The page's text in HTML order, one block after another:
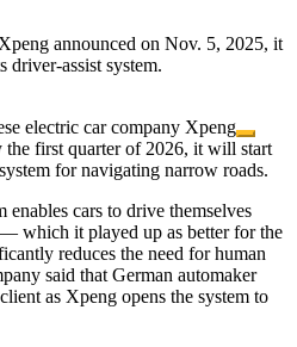
announced on Nov. 5, 2025, it
driver-assist system.
electric car company Xpeng
the first quarter of 2026, it will start
for navigating narrow roads.
enables cars to drive themselves
which it played up as better for the
reduces the need for human
said that German automaker
as Xpeng opens the system to